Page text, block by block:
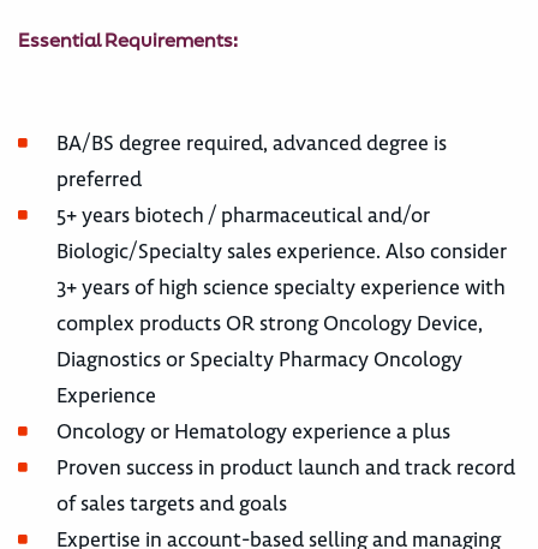
Essential Requirements:
BA/BS degree required, advanced degree is
preferred
5+ years biotech / pharmaceutical and/or
Biologic/Specialty sales experience. Also consider
3+ years of high science specialty experience with
complex products OR strong Oncology Device,
Diagnostics or Specialty Pharmacy Oncology
Experience
Oncology or Hematology experience a plus
Proven success in product launch and track record
of sales targets and goals
Expertise in account-based selling and managing